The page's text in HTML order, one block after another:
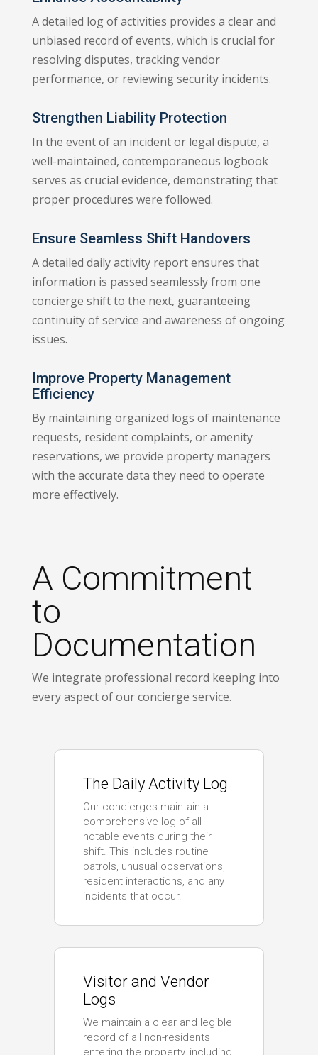
A detailed log of activities provides a clear and
unbiased record of events, which is crucial for
resolving disputes, tracking vendor
performance, or reviewing security incidents.
Strengthen Liability Protection
In the event of an incident or legal dispute, a
well-maintained, contemporaneous logbook
serves as crucial evidence, demonstrating that
proper procedures were followed.
Ensure Seamless Shift Handovers
A detailed daily activity report ensures that
information is passed seamlessly from one
concierge shift to the next, guaranteeing
continuity of service and awareness of ongoing
issues.
Improve Property Management
Efficiency
By maintaining organized logs of maintenance
requests, resident complaints, or amenity
reservations, we provide property managers
with the accurate data they need to operate
more effectively.
A Commitment
to
Documentation
We integrate professional record keeping into
every aspect of our concierge service.
The Daily Activity Log
Our concierges maintain a
comprehensive log of all
notable events during their
shift. This includes routine
patrols, unusual observations,
resident interactions, and any
incidents that occur.
Visitor and Vendor
Logs
We maintain a clear and legible
record of all non-residents
entering the property, including